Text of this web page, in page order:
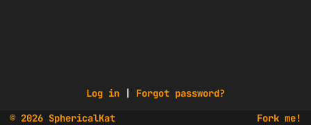
Log in |
Forgot password?
© 2026 SphericalKat
Fork me!